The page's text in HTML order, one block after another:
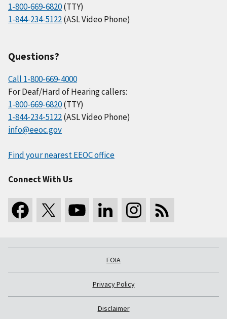
1-800-669-6820(TTY)
1-844-234-5122(ASL Video Phone)
Questions?
Call 1-800-669-4000
For Deaf/Hard of Hearing callers:
1-800-669-6820(TTY)
1-844-234-5122(ASL Video Phone)
info@eeoc.gov
Find your nearest EEOC office
Connect With Us
FOIA
Privacy Policy
Disclaimer